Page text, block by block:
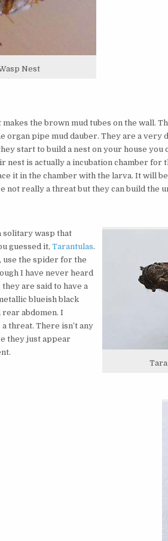
Nest
makes the brown mud tubes on the wall.
organ pipe mud dauber. They are a very
start to build a nest on your house you
nest is actually a incubation chamber for
it in the chamber with the larva. It will
not really a threat but they can build the
solitary wasp that
guessed it, Tarantulas.
, use the spider for the
I have never heard
are said to have a
blueish black
rear abdomen. I
threat. There isn’t any
they just appear